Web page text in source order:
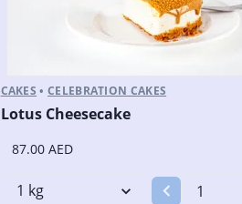
CAKES • CELEBRATION CAKES
Lotus Cheesecake
87.00 AED